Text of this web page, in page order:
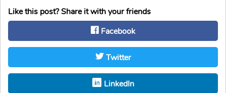
Like this post? Share it with your friends
Facebook
Twitter
LinkedIn